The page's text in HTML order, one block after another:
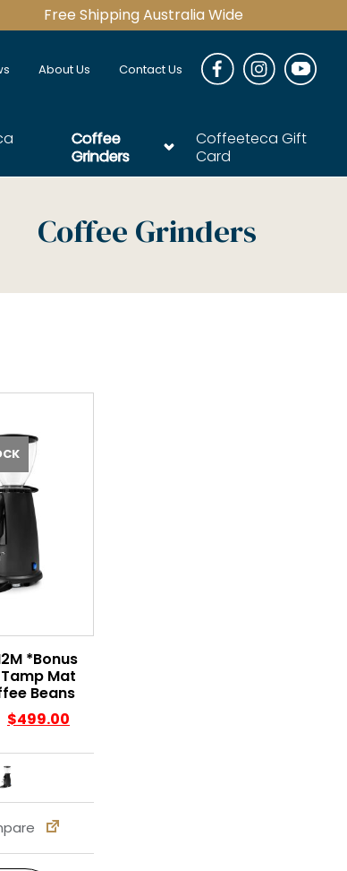
Free Shipping Australia Wide
About Us Contact Us
Coffee
Grinders
Coffeeteca Gift
Card
Coffee Grinders
*Bonus
Mat
Beans
$499.00
This product has multiple variants. The options